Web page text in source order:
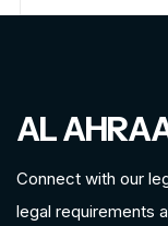
AL
Connect with our
legal requirements